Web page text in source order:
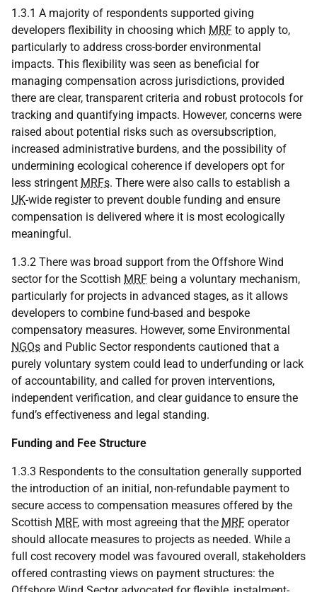
1.3.1 A majority of respondents supported giving
developers flexibility in choosing which MRF to apply to,
particularly to address cross-border environmental
impacts. This flexibility was seen as beneficial for
managing compensation across jurisdictions, provided
there are clear, transparent criteria and robust protocols for
tracking and quantifying impacts. However, concerns were
raised about potential risks such as oversubscription,
increased administrative burdens, and the possibility of
undermining ecological coherence if developers opt for
less stringent MRFs. There were also calls to establish a
UK-wide register to prevent double funding and ensure
compensation is delivered where it is most ecologically
meaningful.
1.3.2 There was broad support from the Offshore Wind
sector for the Scottish MRF being a voluntary mechanism,
particularly for projects in advanced stages, as it allows
developers to combine fund-based and bespoke
compensatory measures. However, some Environmental
NGOs and Public Sector respondents cautioned that a
purely voluntary system could lead to underfunding or lack
of accountability, and called for proven interventions,
independent verification, and clear guidance to ensure the
fund’s effectiveness and legal standing.
Funding and Fee Structure
1.3.3 Respondents to the consultation generally supported
the introduction of an initial, non-refundable payment to
secure access to compensation measures offered by the
Scottish MRF, with most agreeing that the MRF operator
should allocate measures to projects as needed. While a
full cost recovery model was favoured overall, stakeholders
offered contrasting views on payment structures: the